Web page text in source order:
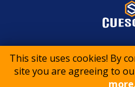
This site uses cookies! By
site you are agreeing to
© 2015-2026
Privacy